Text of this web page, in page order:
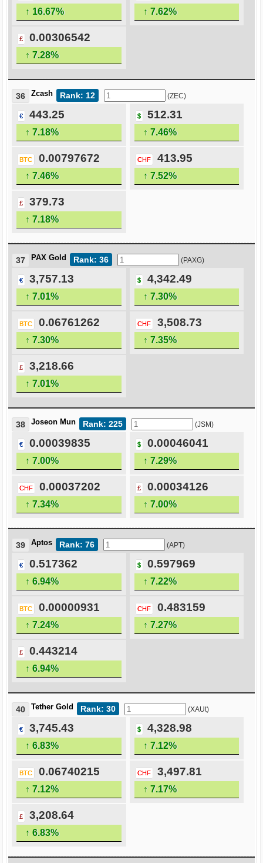
↑ 16.67% ↑ 7.62%
£ 0.00306542
↑ 7.28%
Rank: 12
36 Zcash (ZEC)
€ 443.25
↑ 7.18%
$ 512.31
↑ 7.46%
BTC 0.00797672
↑ 7.46%
CHF 413.95
↑ 7.52%
£ 379.73
↑ 7.18%
Rank: 36
37 PAX Gold (PAXG)
€ 3,757.13
↑ 7.01%
$ 4,342.49
↑ 7.30%
BTC 0.06761262
↑ 7.30%
CHF 3,508.73
↑ 7.35%
£ 3,218.66
↑ 7.01%
Rank: 225
38 Joseon Mun (JSM)
€ 0.00039835
↑ 7.00%
$ 0.00046041
↑ 7.29%
CHF 0.00037202
↑ 7.34%
£ 0.00034126
↑ 7.00%
Rank: 76
39 Aptos (APT)
€ 0.517362
↑ 6.94%
$ 0.597969
↑ 7.22%
BTC 0.00000931
↑ 7.24%
CHF 0.483159
↑ 7.27%
£ 0.443214
↑ 6.94%
Rank: 30
40 Tether Gold (XAUt)
€ 3,745.43
↑ 6.83%
$ 4,328.98
↑ 7.12%
BTC 0.06740215
↑ 7.12%
CHF 3,497.81
↑ 7.17%
£ 3,208.64
↑ 6.83%